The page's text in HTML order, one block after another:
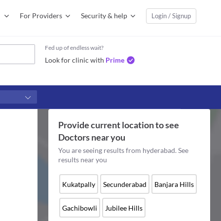
For Providers Security & help Login / Signup
Fed up of endless wait?
Look for clinic with Prime
Provide current location to see
Doctorsnear you
You are seeing results from hyderabad. See
results near you
Kukatpally Secunderabad Banjara Hills
Gachibowli Jubilee Hills